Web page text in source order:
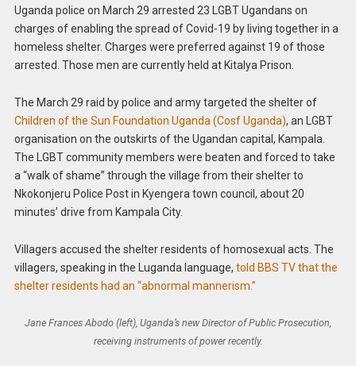
Uganda police on March 29 arrested 23 LGBT Ugandans on
charges of enabling the spread of Covid-19 by living together in a
homeless shelter. Charges were preferred against 19 of those
arrested. Those men are currently held at Kitalya Prison.
The March 29 raid by police and army targeted the shelter of
Children of the Sun Foundation Uganda (Cosf Uganda), an LGBT
organisation on the outskirts of the Ugandan capital, Kampala.
The LGBT community members were beaten and forced to take
a “walk of shame” through the village from their shelter to
Nkokonjeru Police Post in Kyengera town council, about 20
minutes’ drive from Kampala City.
Villagers accused the shelter residents of homosexual acts. The
villagers, speaking in the Luganda language, told BBS TV that the
shelter residents had an “abnormal mannerism.”
Jane Frances Abodo (left), Uganda’s new Director of Public Prosecution,
receiving instruments of power recently.